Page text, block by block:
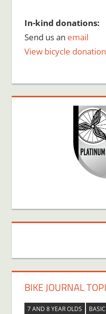
In-kind donations:
Send us an email
View bicycle
BIKE JOURNAL
7 AND 8 YEAR OLDS